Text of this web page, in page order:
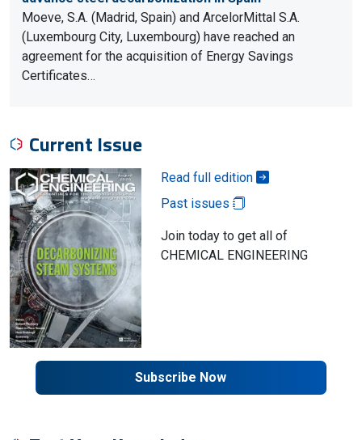
Moeve, S.A. (Madrid, Spain) and ArcelorMittal S.A.
(Luxembourg City, Luxembourg) have reached an
agreement for the acquisition of Energy Savings
Certificates…
Current Issue
Read full edition
Past issues
Join today to get all of
CHEMICAL ENGINEERING
Subscribe Now